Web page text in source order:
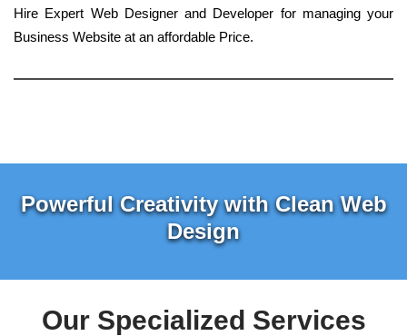
Hire Expert Web Designer and Developer for managing your
Business Website at an affordable Price.
Powerful Creativity with Clean Web
Design
Our Specialized Services